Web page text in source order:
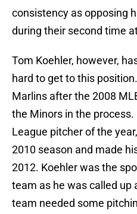
consistency as opposing
during their second time
Tom Koehler, however,
hard to get to this
Marlins after the 2008
the Minors in the
League pitcher of the
2010 season and made
2012. Koehler was the
team as he was called up
team needed some